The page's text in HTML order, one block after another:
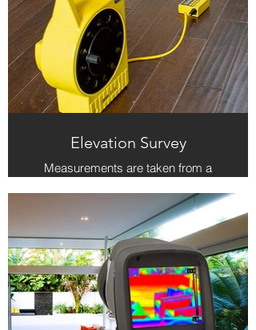
Elevation Survey
Measurements are taken from a
central location in the home to the
corners of each room on the ground
floor to determine how level the floor
is. A survey of the ground floor
gives a 'snapshot' of the foundation,
which is useful when comparing to
previous or subsequent surveys to
see how the foundation has shifted.